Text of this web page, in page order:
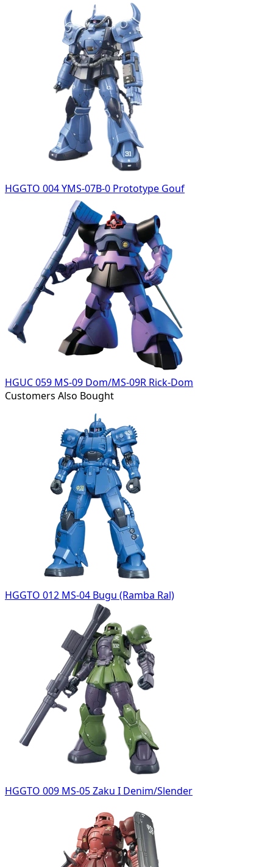
HGGTO 004 YMS-07B-0 Prototype Gouf
HGUC 059 MS-09 Dom/MS-09R Rick-Dom
Customers Also Bought
HGGTO 012 MS-04 Bugu (Ramba Ral)
HGGTO 009 MS-05 Zaku I Denim/Slender